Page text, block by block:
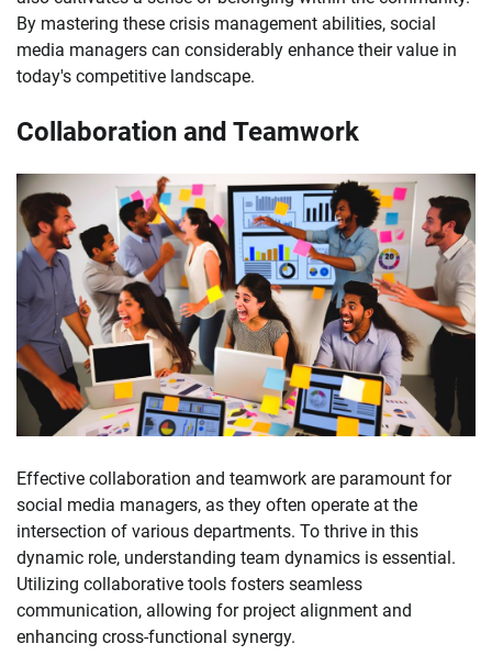
By mastering these crisis management abilities, social
media managers can considerably enhance their value in
today's competitive landscape.
Collaboration and Teamwork
Effective collaboration and teamwork are paramount for
social media managers, as they often operate at the
intersection of various departments. To thrive in this
dynamic role, understanding team dynamics is essential.
Utilizing collaborative tools fosters seamless
communication, allowing for project alignment and
enhancing cross-functional synergy.